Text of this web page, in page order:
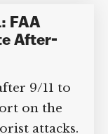
FAA
After-